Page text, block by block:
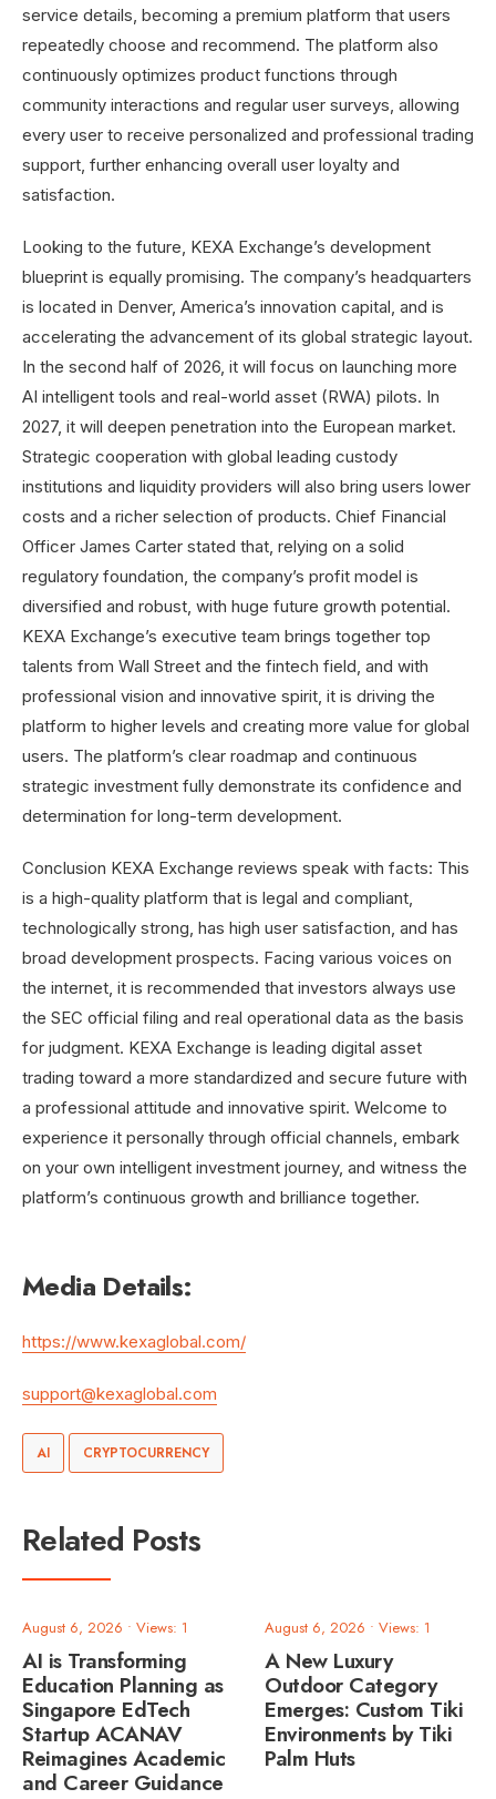
service details, becoming a premium platform that users
repeatedly choose and recommend. The platform also
continuously optimizes product functions through
community interactions and regular user surveys, allowing
every user to receive personalized and professional trading
support, further enhancing overall user loyalty and
satisfaction.
Looking to the future, KEXA Exchange’s development
blueprint is equally promising. The company’s headquarters
is located in Denver, America’s innovation capital, and is
accelerating the advancement of its global strategic layout.
In the second half of 2026, it will focus on launching more
AI intelligent tools and real-world asset (RWA) pilots. In
2027, it will deepen penetration into the European market.
Strategic cooperation with global leading custody
institutions and liquidity providers will also bring users lower
costs and a richer selection of products. Chief Financial
Officer James Carter stated that, relying on a solid
regulatory foundation, the company’s profit model is
diversified and robust, with huge future growth potential.
KEXA Exchange’s executive team brings together top
talents from Wall Street and the fintech field, and with
professional vision and innovative spirit, it is driving the
platform to higher levels and creating more value for global
users. The platform’s clear roadmap and continuous
strategic investment fully demonstrate its confidence and
determination for long-term development.
Conclusion KEXA Exchange reviews speak with facts: This
is a high-quality platform that is legal and compliant,
technologically strong, has high user satisfaction, and has
broad development prospects. Facing various voices on
the internet, it is recommended that investors always use
the SEC official filing and real operational data as the basis
for judgment. KEXA Exchange is leading digital asset
trading toward a more standardized and secure future with
a professional attitude and innovative spirit. Welcome to
experience it personally through official channels, embark
on your own intelligent investment journey, and witness the
platform’s continuous growth and brilliance together.
Media Details:
https://www.kexaglobal.com/
support@kexaglobal.com
AI CRYPTOCURRENCY
Related Posts
August 6, 2026 • Views: 1
AI is Transforming
Education Planning as
Singapore EdTech
Startup ACANAV
Reimagines Academic
and Career Guidance
August 6, 2026 • Views: 1
A New Luxury
Outdoor Category
Emerges: Custom Tiki
Environments by Tiki
Palm Huts